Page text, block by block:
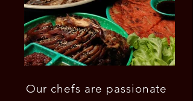
Our chefs are passionate